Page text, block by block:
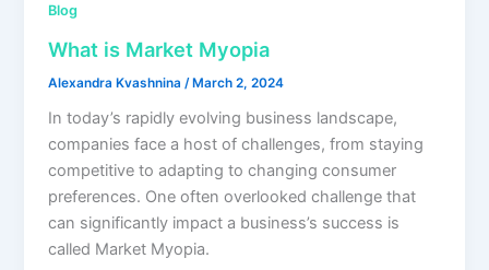
Blog
What is Market Myopia
Alexandra Kvashnina /March 2, 2024
In today’s rapidly evolving business landscape,
companies face a host of challenges, from staying
competitive to adapting to changing consumer
preferences. One often overlooked challenge that
can significantly impact a business’s success is
called Market Myopia.